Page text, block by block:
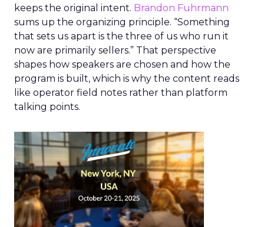
keeps the original intent. Brandon Fuhrmann
sums up the organizing principle. “Something
that sets us apart is the three of us who run it
now are primarily sellers.” That perspective
shapes how speakers are chosen and how the
program is built, which is why the content reads
like operator field notes rather than platform
talking points.